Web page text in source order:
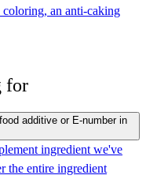
an anti-caking
for
additive or E-number in
ingredient we've
the entire ingredient